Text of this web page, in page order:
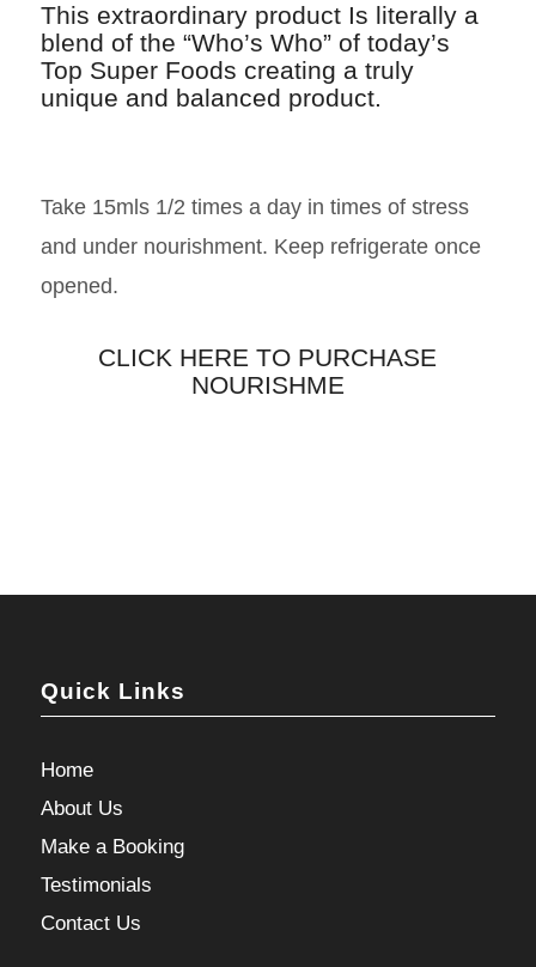
This extraordinary product Is literally a
blend of the “Who’s Who” of today’s
Top Super Foods creating a truly
unique and balanced product.
Take 15mls 1/2 times a day in times of stress
and under nourishment. Keep refrigerate once
opened.
CLICK HERE TO PURCHASE
NOURISHME
Quick Links
Home
About Us
Make a Booking
Testimonials
Contact Us